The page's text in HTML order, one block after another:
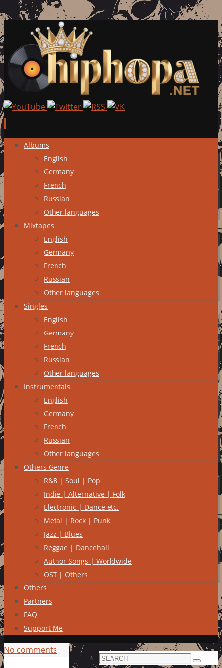
Skip
content
Albums
English
Germany
French
Russian
Other languages
Mixtapes
English
Germany
French
Russian
Other languages
Singles
English
Germany
French
Russian
Other languages
Instrumentals
English
Germany
French
Russian
Other languages
Others Genre
R&B | Soul | Pop
Indie | Alternative | Folk
Electronic | Dance etc.
Metal | Rock | Punk
Jazz | Blues
Reggae | Dancehall
Author Songs | Worldwide
OST | Others
Others
Partners
FAQ
Support Me
No comments
Search
Search